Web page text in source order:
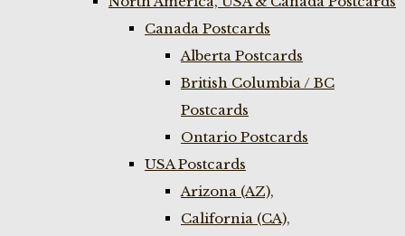
Canada Postcards
Alberta Postcards
British Columbia / BC
Postcards
Ontario Postcards
USA Postcards
Arizona (AZ),
California (CA),